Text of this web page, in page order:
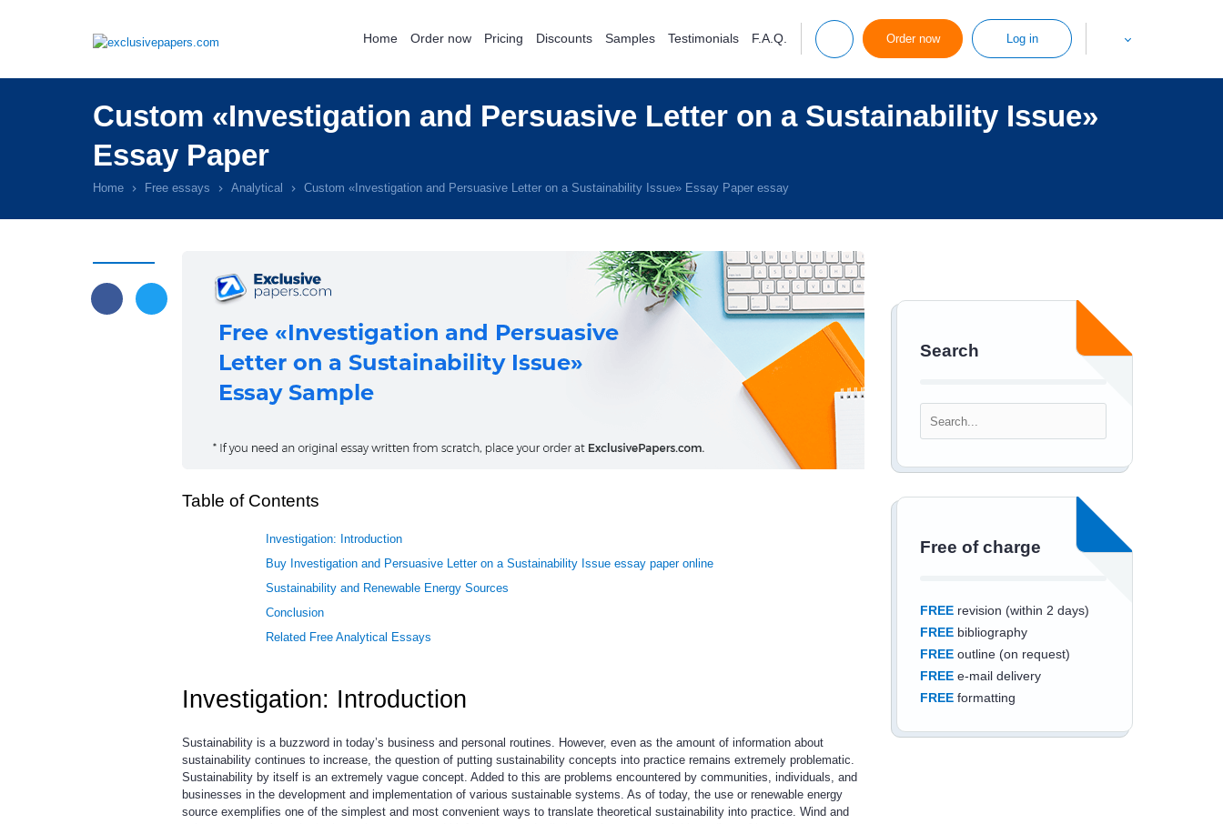
Home Order now Pricing Discounts Samples Testimonials F.A.Q. Order now Log in
Custom «Investigation and Persuasive Letter on a Sustainability Issue»
Essay Paper
Home Free essays Analytical Custom «Investigation and Persuasive Letter on a Sustainability Issue» Essay Paper essay
Search
Free of charge
FREErevision (within 2 days)
FREEbibliography
FREEoutline (on request)
FREEe-mail delivery
FREEformatting
Table of Contents
Investigation: Introduction
Buy Investigation and Persuasive Letter on a Sustainability Issue essay paper online
Sustainability and Renewable Energy Sources
Conclusion
Related Free Analytical Essays
Investigation: Introduction
Sustainability is a buzzword in today’s business and personal routines. However, even as the amount of information about
sustainability continues to increase, the question of putting sustainability concepts into practice remains extremely problematic.
Sustainability by itself is an extremely vague concept. Added to this are problems encountered by communities, individuals, and
businesses in the development and implementation of various sustainable systems. As of today, the use or renewable energy
source exemplifies one of the simplest and most convenient ways to translate theoretical sustainability into practice. Wind and